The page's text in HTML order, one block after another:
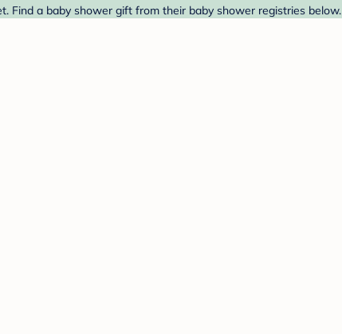
Find a baby shower gift from their baby shower registries below.